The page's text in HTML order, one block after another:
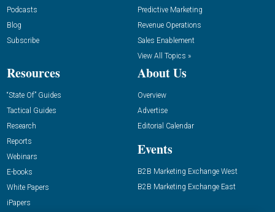
Podcasts
Blog
Subscribe
Predictive Marketing
Revenue Operations
Sales Enablement
View All Topics »
Resources
“State Of” Guides
Tactical Guides
Research
Reports
Webinars
E-books
White Papers
iPapers
About Us
Overview
Advertise
Editorial Calendar
Events
B2B Marketing Exchange West
B2B Marketing Exchange East